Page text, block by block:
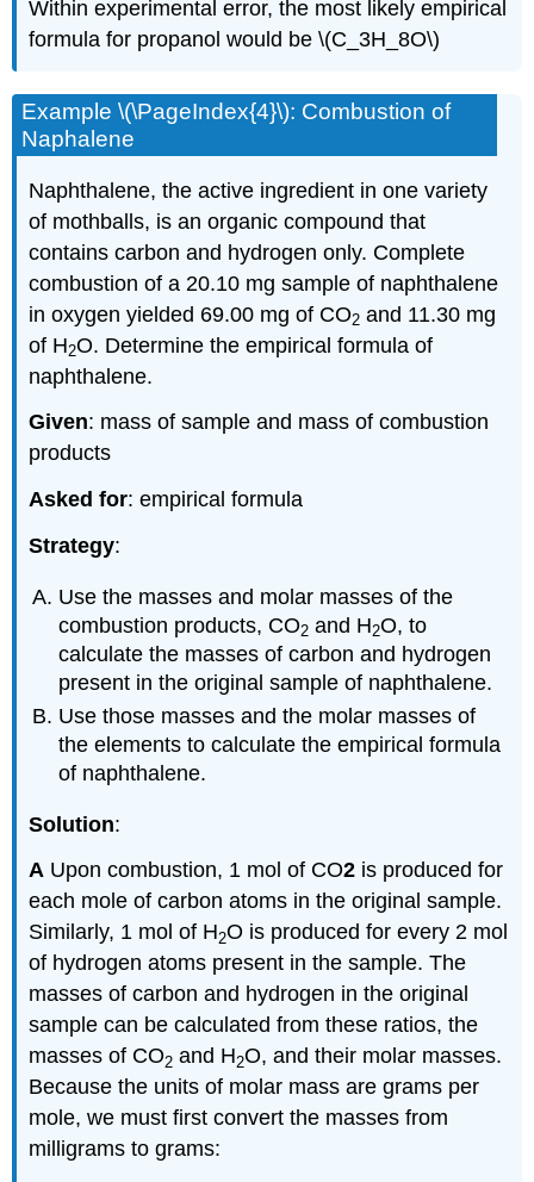
Within experimental error, the most likely empirical
formula for propanol would be \(C_3H_8O\)
Example \(\PageIndex{4}\): Combustion of
Naphalene
Naphthalene, the active ingredient in one variety
of mothballs, is an organic compound that
contains carbon and hydrogen only. Complete
combustion of a 20.10 mg sample of naphthalene
in oxygen yielded 69.00 mg of CO2 and 11.30 mg
of H2O. Determine the empirical formula of
naphthalene.
Given: mass of sample and mass of combustion
products
Asked for: empirical formula
Strategy:
Use the masses and molar masses of the
combustion products, CO2 and H2O, to
calculate the masses of carbon and hydrogen
present in the original sample of naphthalene.
Use those masses and the molar masses of
the elements to calculate the empirical formula
of naphthalene.
Solution:
A Upon combustion, 1 mol of CO2 is produced for
each mole of carbon atoms in the original sample.
Similarly, 1 mol of H2O is produced for every 2 mol
of hydrogen atoms present in the sample. The
masses of carbon and hydrogen in the original
sample can be calculated from these ratios, the
masses of CO2 and H2O, and their molar masses.
Because the units of molar mass are grams per
mole, we must first convert the masses from
milligrams to grams: